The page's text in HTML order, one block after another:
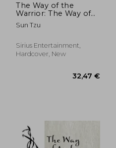
The Way of the
Warrior: The Way of
the Samurai, the Art
of War, the Book of
Sun Tzu
Sirius Entertainment,
Hardcover, New